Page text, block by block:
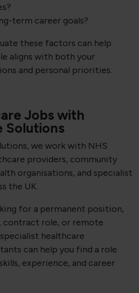
term career goals?
these factors can help
aligns with both your
and personal priorities.
Jobs with
Solutions
we work with NHS
providers, community
organisations, and specialist
the UK.
for a permanent position,
contract role, or remote
healthcare
can help you find a role
experience, and career